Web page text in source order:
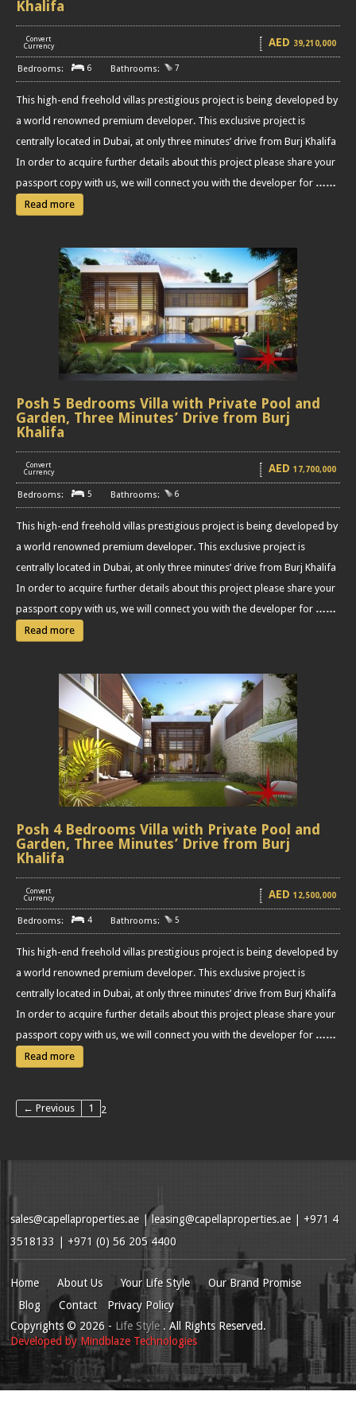
Khalifa
Convert
Currency
AED 39,210,000
6 7
This high-end freehold villas prestigious project is being developed by
a world renowned premium developer. This exclusive project is
centrally located in Dubai, at only three minutes’ drive from Burj Khalifa
In order to acquire further details about this project please share your
passport copy with us, we will connect you with the developer for ……
Read more
Posh 5 Bedrooms Villa with Private Pool and
Garden, Three Minutes’ Drive from Burj
Khalifa
Convert
Currency
AED 17,700,000
5 6
This high-end freehold villas prestigious project is being developed by
a world renowned premium developer. This exclusive project is
centrally located in Dubai, at only three minutes’ drive from Burj Khalifa
In order to acquire further details about this project please share your
passport copy with us, we will connect you with the developer for ……
Read more
Posh 4 Bedrooms Villa with Private Pool and
Garden, Three Minutes’ Drive from Burj
Khalifa
Convert
Currency
AED 12,500,000
4 5
This high-end freehold villas prestigious project is being developed by
a world renowned premium developer. This exclusive project is
centrally located in Dubai, at only three minutes’ drive from Burj Khalifa
In order to acquire further details about this project please share your
passport copy with us, we will connect you with the developer for ……
Read more
← Previous 1 2
sales@capellaproperties.ae |leasing@capellaproperties.ae | +971 4
3518133 | +971 (0) 56 205 4400
Home About Us Your Life Style
Our Brand Promise
Blog
Contact
Privacy Policy
Copyrights© 2026 - Life Style . All Rights Reserved.
Developed by Mindblaze Technologies